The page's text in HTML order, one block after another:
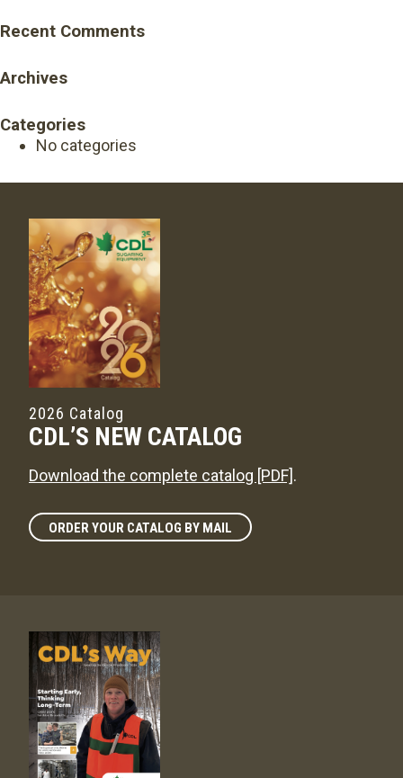
Recent Comments
Archives
Categories
No categories
2026 Catalog
CDL’S NEW CATALOG
Download the complete catalog [PDF].
ORDER YOUR CATALOG BY MAIL